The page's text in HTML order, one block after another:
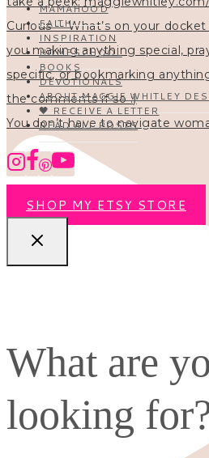
You don’t have to navigate
MAMAHOOD
FAITH
INSPIRATION
HOMESCHOOL
BOOKS
DEVOTIONALS
ABOUT MAGGIE WHITLEY
🖤 RECEIVE A LETTER
READ ALL POSTS
SHOP MY ETSY STORE
What are
looking